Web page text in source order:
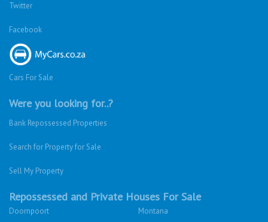
Twitter
Facebook
Cars For Sale
Were you looking for..?
Bank Repossessed Properties
Search for Property for Sale
Sell My Property
Repossessed and Private Houses For Sale
Doornpoort
Montana